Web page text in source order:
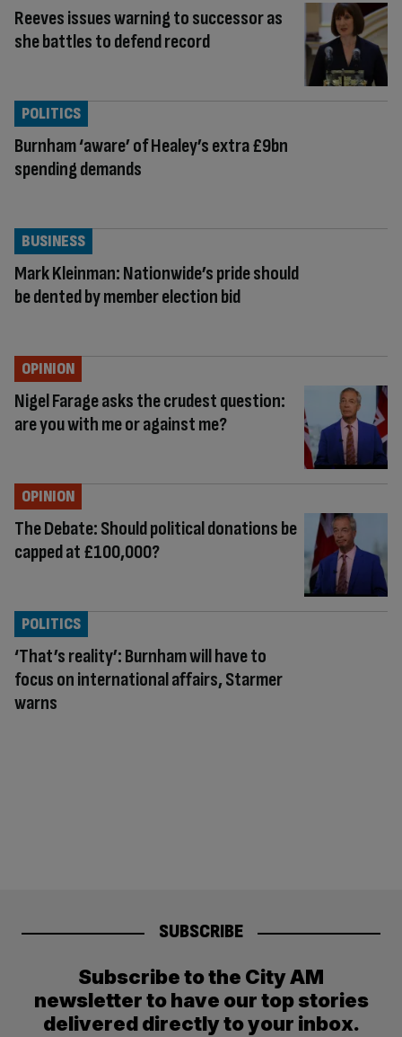
Reeves issues warning to successor as
she battles to defend record
Burnham ‘aware’ of Healey’s extra £9bn
spending demands
POLITICS
Mark Kleinman: Nationwide’s pride should
be dented by member election bid
BUSINESS
Nigel Farage asks the crudest question:
are you with me or against me?
OPINION
The Debate: Should political donations be
capped at £100,000?
OPINION
‘That’s reality’: Burnham will have to
focus on international affairs, Starmer
warns
POLITICS
SUBSCRIBE
Subscribe to the City AM
newsletter to have our top stories
delivered directly to your inbox.